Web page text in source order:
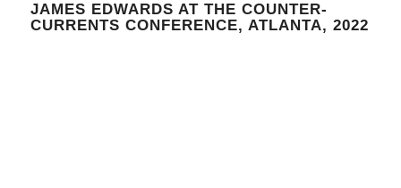
JAMES EDWARDS AT THE COUNTER-
CURRENTS CONFERENCE, ATLANTA, 2022